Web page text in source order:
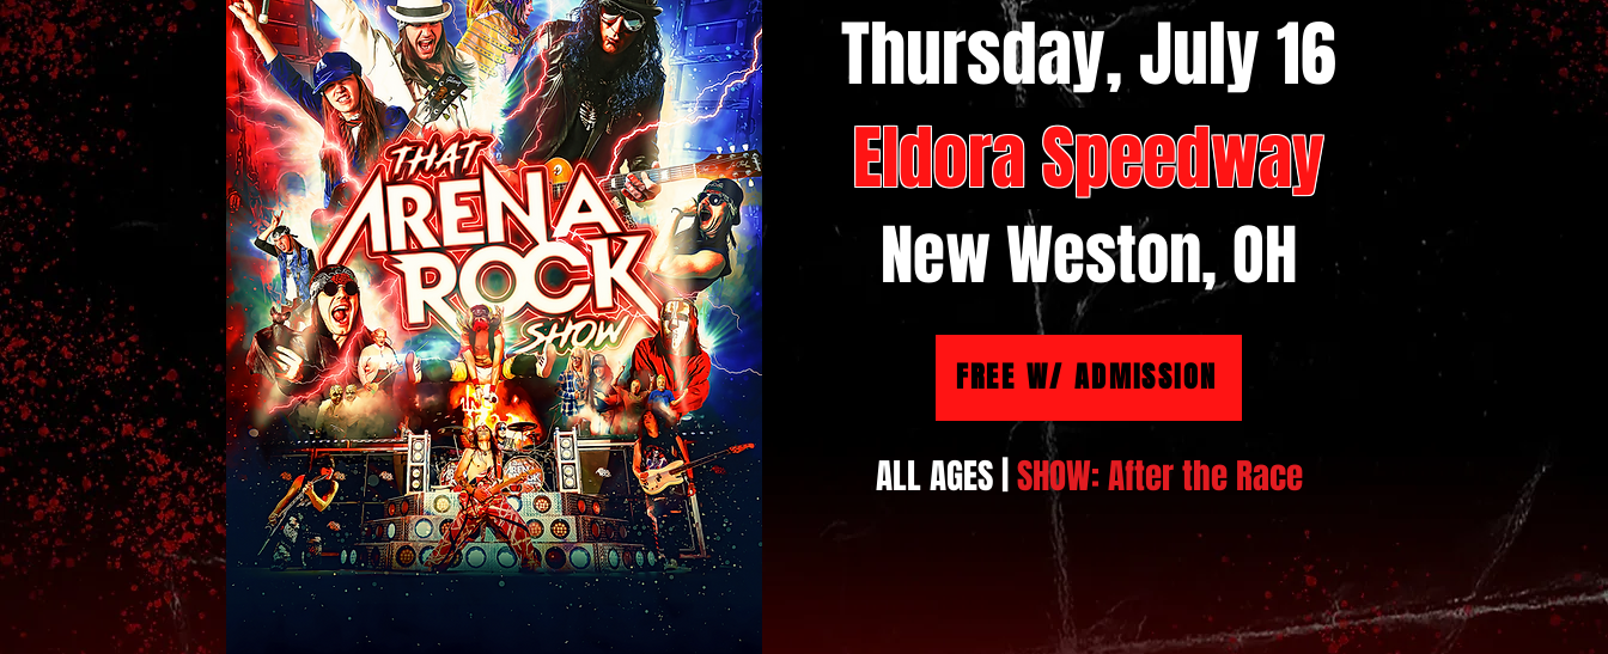
Thursday, July 16
Eldora Speedway
FREE W/ ADMISSION
New Weston, OH
ALL AGES | SHOW: After the Race